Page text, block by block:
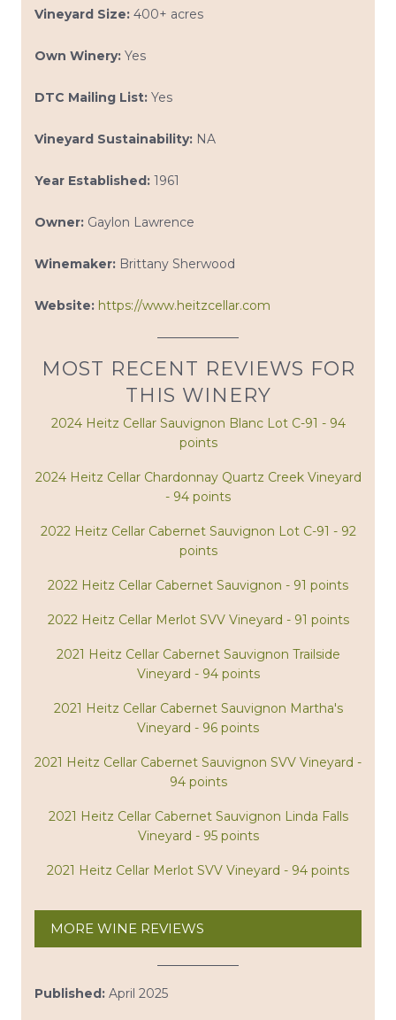
Vineyard Size: 400+ acres
Own Winery: Yes
DTC Mailing List: Yes
Vineyard Sustainability: NA
Year Established: 1961
Owner: Gaylon Lawrence
Winemaker: Brittany Sherwood
Website: https://www.heitzcellar.com
MOST RECENT REVIEWS FOR
THIS WINERY
2024 Heitz Cellar Sauvignon Blanc Lot C-91 - 94
points
2024 Heitz Cellar Chardonnay Quartz Creek Vineyard
- 94 points
2022 Heitz Cellar Cabernet Sauvignon Lot C-91 - 92
points
2022 Heitz Cellar Cabernet Sauvignon - 91 points
2022 Heitz Cellar Merlot SVV Vineyard - 91 points
2021 Heitz Cellar Cabernet Sauvignon Trailside
Vineyard - 94 points
2021 Heitz Cellar Cabernet Sauvignon Martha's
Vineyard - 96 points
2021 Heitz Cellar Cabernet Sauvignon SVV Vineyard -
94 points
2021 Heitz Cellar Cabernet Sauvignon Linda Falls
Vineyard - 95 points
2021 Heitz Cellar Merlot SVV Vineyard - 94 points
MORE WINE REVIEWS
Published: April 2025